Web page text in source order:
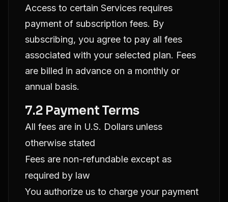
Access to certain Services requires
payment of subscription fees. By
subscribing, you agree to pay all fees
associated with your selected plan. Fees
are billed in advance on a monthly or
annual basis.
7.2 Payment Terms
All fees are in U.S. Dollars unless
otherwise stated
Fees are non-refundable except as
required by law
You authorize us to charge your payment